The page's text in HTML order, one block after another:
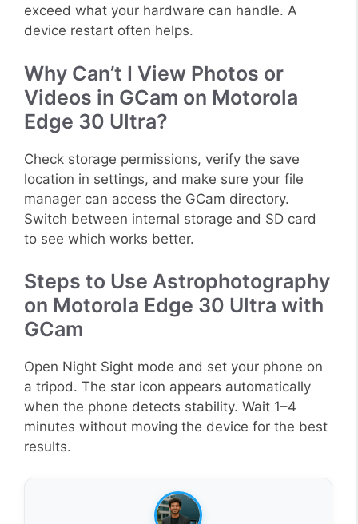
exceed what your hardware can handle. A
device restart often helps.
Why Can’t I View Photos or
Videos in GCam on Motorola
Edge 30 Ultra?
Check storage permissions, verify the save
location in settings, and make sure your file
manager can access the GCam directory.
Switch between internal storage and SD card
to see which works better.
Steps to Use Astrophotography
on Motorola Edge 30 Ultra with
GCam
Open Night Sight mode and set your phone on
a tripod. The star icon appears automatically
when the phone detects stability. Wait 1–4
minutes without moving the device for the best
results.